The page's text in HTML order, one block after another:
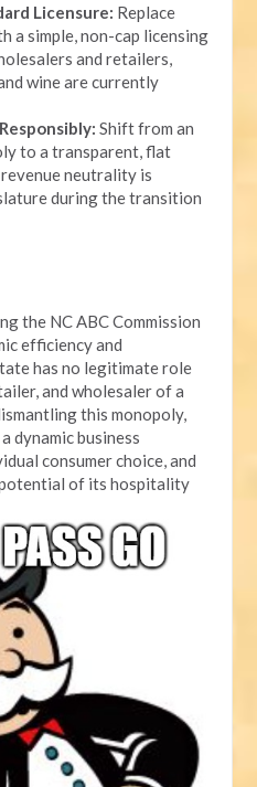
Licensure: Replace
a simple, non-cap licensing
and retailers,
wine are currently
Shift from an
to a transparent, flat
neutrality is
during the transition
the NC ABC Commission
efficiency and
has no legitimate role
and wholesaler of a
this monopoly,
dynamic business
consumer choice, and
of its hospitality